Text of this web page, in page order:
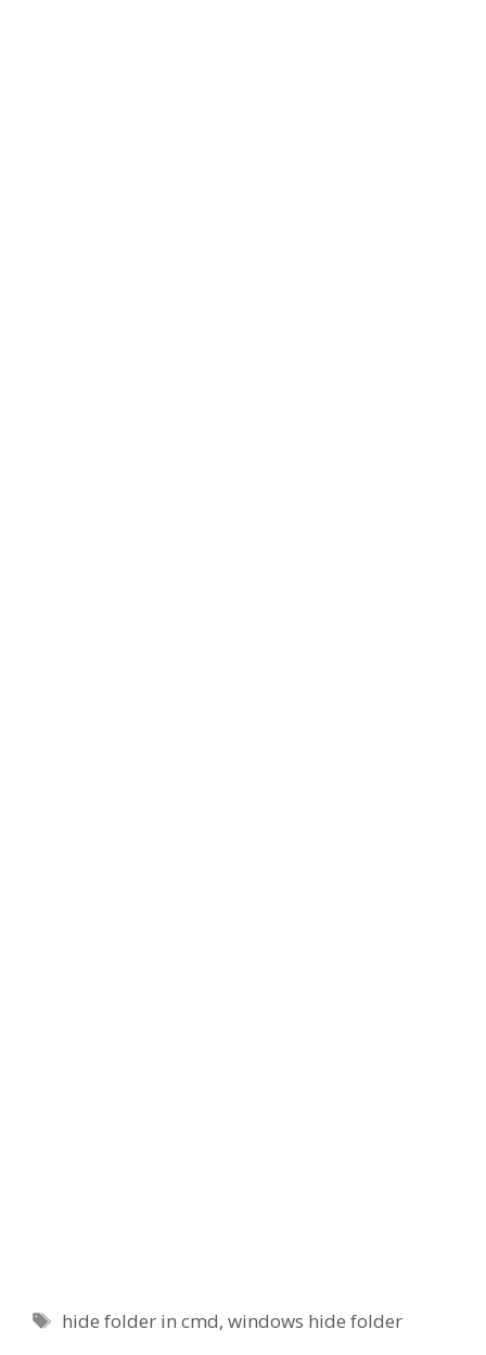
Tags
hide folder in cmd,windows hide folder